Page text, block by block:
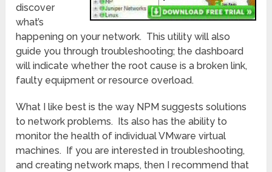
discover
what’s
happening on your network. This utility will also
guide you through troubleshooting; the dashboard
will indicate whether the root cause is a broken link,
faulty equipment or resource overload.
What I like best is the way NPM suggests solutions
to network problems. Its also has the ability to
monitor the health of individual VMware virtual
machines. If you are interested in troubleshooting,
and creating network maps, then I recommend that